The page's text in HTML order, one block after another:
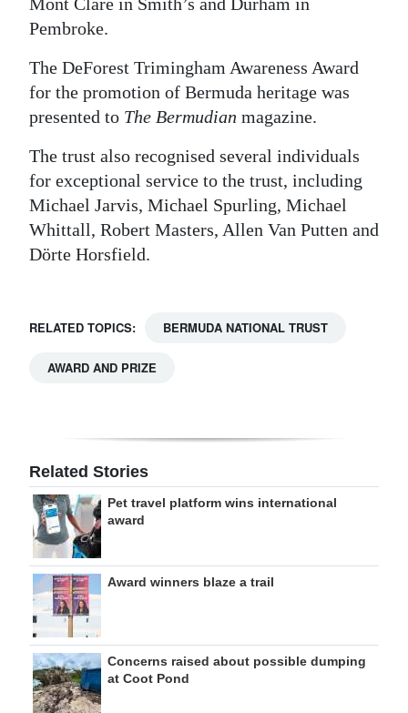
Pembroke.
The DeForest Trimingham Awareness Award
for the promotion of Bermuda heritage was
presented to The Bermudian magazine.
The trust also recognised several individuals
for exceptional service to the trust, including
Michael Jarvis, Michael Spurling, Michael
Whittall, Robert Masters, Allen Van Putten and
Dörte Horsfield.
RELATED TOPICS: BERMUDA NATIONAL TRUST
AWARD AND PRIZE
Related Stories
Pet travel platform wins international
award
Award winners blaze a trail
Concerns raised about possible dumping
at Coot Pond